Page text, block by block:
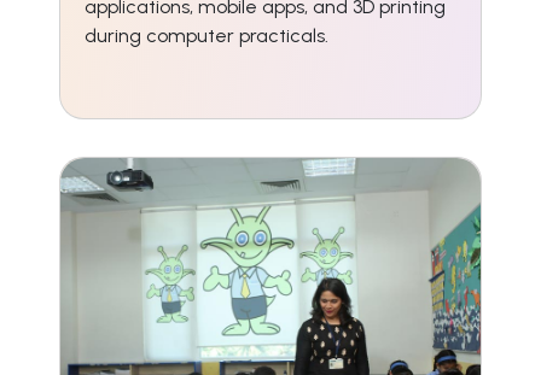
applications, mobile apps, and 3D printing
during computer practicals.